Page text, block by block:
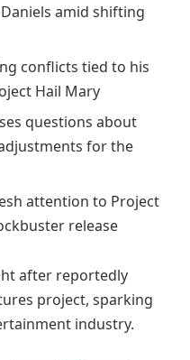
amid shifting
conflicts tied to his
Hail Mary
questions about
for the
attention to Project
release
after reportedly
project, sparking
industry.